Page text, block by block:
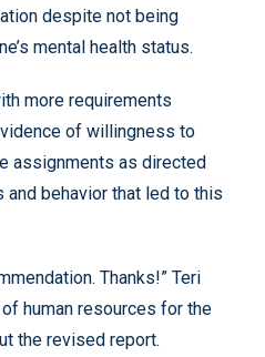
despite not being
mental health status.
more requirements
of willingness to
assignments as directed
behavior that led to this
Thanks!” Teri
human resources for the
the revised report.